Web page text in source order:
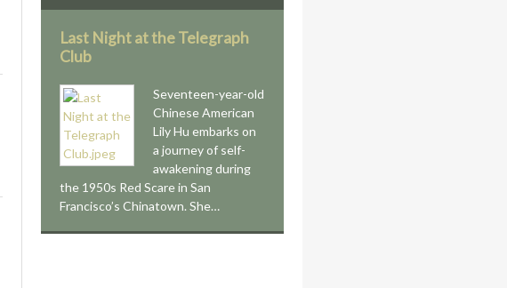
Last Night at the Telegraph
Club
Seventeen-year-old
Chinese American
Lily Hu embarks on
a journey of self-
awakening during
the 1950s Red Scare in San
Francisco’s Chinatown. She…